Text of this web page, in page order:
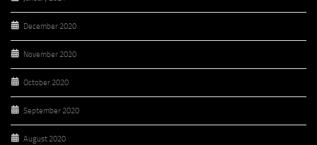
December 2020
November 2020
October 2020
September 2020
August 2020